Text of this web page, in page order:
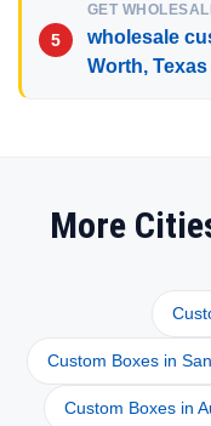
GET
wholesale
Worth,
More
Custom Boxes in
Custom Boxes in